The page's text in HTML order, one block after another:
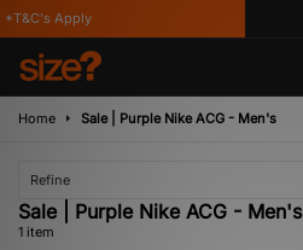
Apply
Home Sale | Purple Nike ACG - Men's
Refine
Sale | Purple Nike ACG - Men's
1 item